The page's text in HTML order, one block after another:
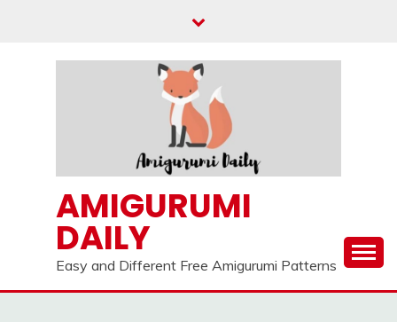
AMIGURUMI
DAILY
Easy and Different Free Amigurumi Patterns